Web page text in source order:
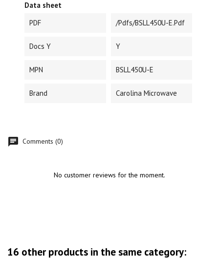
Data sheet
PDF
/pdfs/BSLL450U-E.pdf
Docs Y Y
MPN BSLL450U-E
Brand Carolina Microwave
Comments (0)
No customer reviews for the moment.
16 other products in the same category: